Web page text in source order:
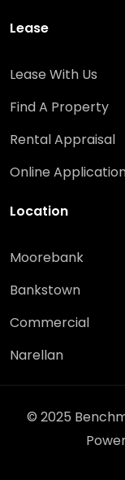
Lease
Lease With Us
Find A Property
Rental Appraisal
Online
Location
Moorebank
Bankstown
Commercial
Narellan
© 2025